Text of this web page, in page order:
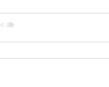
laughter saved their lives.
Wilder — and in just nine